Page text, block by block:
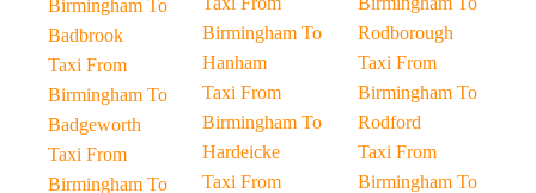
Birmingham To
Badbrook
Taxi From
Birmingham To
Badgeworth
Taxi From
Birmingham To
Birmingham To
Hanham
Taxi From
Birmingham To
Hardeicke
Taxi From
Rodborough
Taxi From
Birmingham To
Rodford
Taxi From
Birmingham To